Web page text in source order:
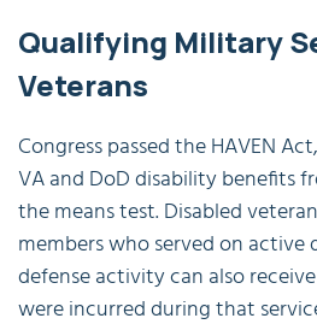
Qualifying Military
Veterans
Congress passed the HAVEN
VA and DoD disability benefits
the means test. Disabled
members who served on active
defense activity can also
were incurred during that